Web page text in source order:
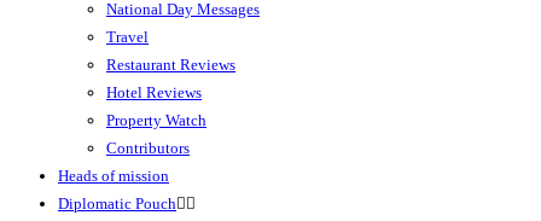
National Day Messages
Travel
Restaurant Reviews
Hotel Reviews
Property Watch
Contributors
Heads of mission
Diplomatic Pouch